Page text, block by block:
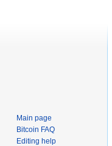
Main page
Bitcoin FAQ
Editing help